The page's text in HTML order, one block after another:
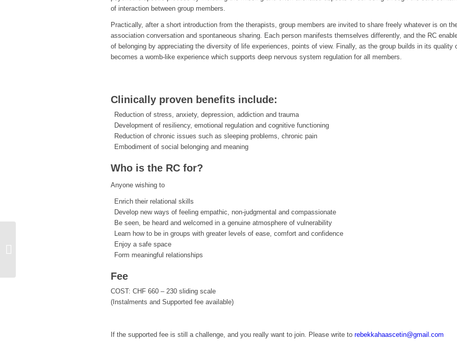
of interaction between group members.
Practically, after a short introduction from the therapists, group members are invited to share freely whatever is on
association conversation and spontaneous sharing. Each person manifests themselves differently, and the RC
of belonging by appreciating the diversity of life experiences, points of view. Finally, as the group builds in its quality
becomes a womb-like experience which supports deep nervous system regulation for all members.
Clinically proven benefits include:
Reduction of stress, anxiety, depression, addiction and trauma
Development of resiliency, emotional regulation and cognitive functioning
Reduction of chronic issues such as sleeping problems, chronic pain
Embodiment of social belonging and meaning
Who is the RC for?
Anyone wishing to
Enrich their relational skills
Develop new ways of feeling empathic, non-judgmental and compassionate
Be seen, be heard and welcomed in a genuine atmosphere of vulnerability
Learn how to be in groups with greater levels of ease, comfort and confidence
Enjoy a safe space
Form meaningful relationships
Fee
COST: CHF 660 – 230 sliding scale
(Instalments and Supported fee available)
If the supported fee is still a challenge, and you really want to join. Please write to rebekkahaascetin@gmail.com
19-session Resiliency Circles with